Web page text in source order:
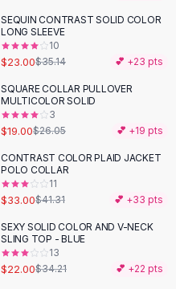
-35%
SEQUIN CONTRAST SOLID COLOR
LONG SLEEVE
10
$23.00$35.14 💕 +23 pts
-27%
SQUARE COLLAR PULLOVER
MULTICOLOR SOLID
3
$19.00$26.05 💕 +19 pts
-20 %
CONTRAST COLOR PLAID JACKET
POLO COLLAR
11
$33.00$41.31 💕 +33 pts
-36%
SEXY SOLID COLOR AND V-NECK
SLING TOP - BLUE
13
$22.00$34.21 💕 +22 pts